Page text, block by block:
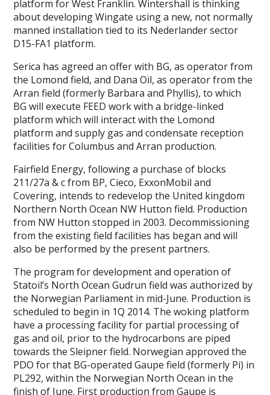
platform for West Franklin. Wintershall is thinking
about developing Wingate using a new, not normally
manned installation tied to its Nederlander sector
D15-FA1 platform.
Serica has agreed an offer with BG, as operator from
the Lomond field, and Dana Oil, as operator from the
Arran field (formerly Barbara and Phyllis), to which
BG will execute FEED work with a bridge-linked
platform which will interact with the Lomond
platform and supply gas and condensate reception
facilities for Columbus and Arran production.
Fairfield Energy, following a purchase of blocks
211/27a & c from BP, Cieco, ExxonMobil and
Covering, intends to redevelop the United kingdom
Northern North Ocean NW Hutton field. Production
from NW Hutton stopped in 2003. Decommissioning
from the existing field facilities has began and will
also be performed by the present partners.
The program for development and operation of
Statoil’s North Ocean Gudrun field was authorized by
the Norwegian Parliament in mid-June. Production is
scheduled to begin in 1Q 2014. The woking platform
have a processing facility for partial processing of
gas and oil, prior to the hydrocarbons are piped
towards the Sleipner field. Norwegian approved the
PDO for that BG-operated Gaupe field (formerly Pi) in
PL292, within the Norwegian North Ocean in the
finish of June. First production from Gaupe is